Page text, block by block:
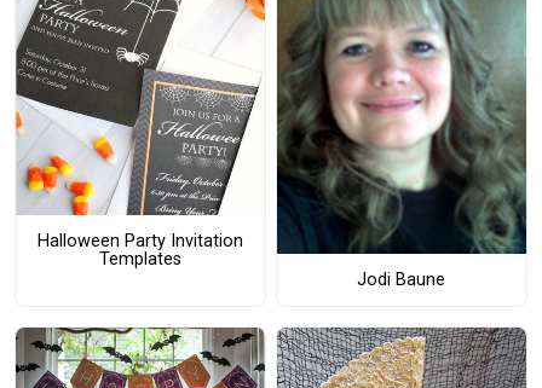
Halloween Party Invitation
Templates
Jodi Baune